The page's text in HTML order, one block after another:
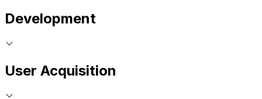
Development
User Acquisition